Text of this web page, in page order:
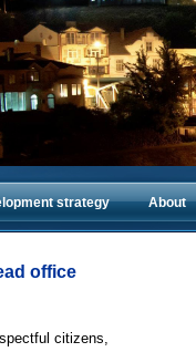
strategy About
office
citizens,